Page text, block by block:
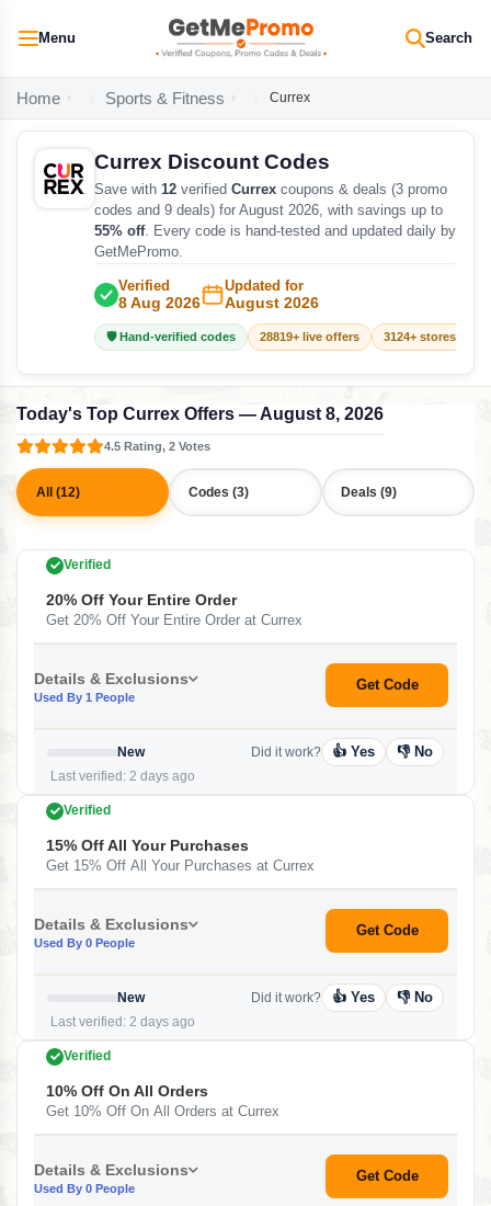
Menu Search
Home Sports & Fitness Currex
Currex Discount Codes
Save with 12 verified Currex coupons & deals (3 promo
codes and 9 deals) for August 2026, with savings up to
55% off. Every code is hand-tested and updated daily by
GetMePromo.
Verified
8 Aug 2026
Updated for
August 2026
🛡️ Hand-verified codes 28819+ live offers 3124+ stores
Today's Top Currex Offers — August 8, 2026
4.5 Rating, 2 Votes
All (12) Codes (3) Deals (9)
Verified
20% Off Your Entire Order
Get 20% Off Your Entire Order at Currex
Details & Exclusions
Used By 1 People
Get Code
New
Last verified: 2 days ago
Did it work? 👍 Yes 👎 No
Verified
15% Off All Your Purchases
Get 15% Off All Your Purchases at Currex
Details & Exclusions
Used By 0 People
Get Code
New
Last verified: 2 days ago
Did it work? 👍 Yes 👎 No
Verified
10% Off On All Orders
Get 10% Off On All Orders at Currex
Details & Exclusions
Used By 0 People
Get Code